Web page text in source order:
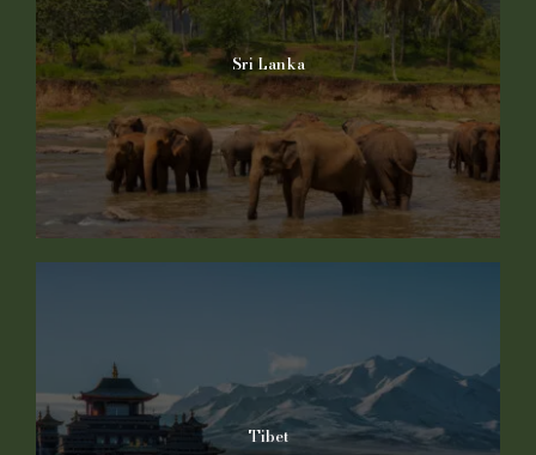
Sri Lanka
Tibet